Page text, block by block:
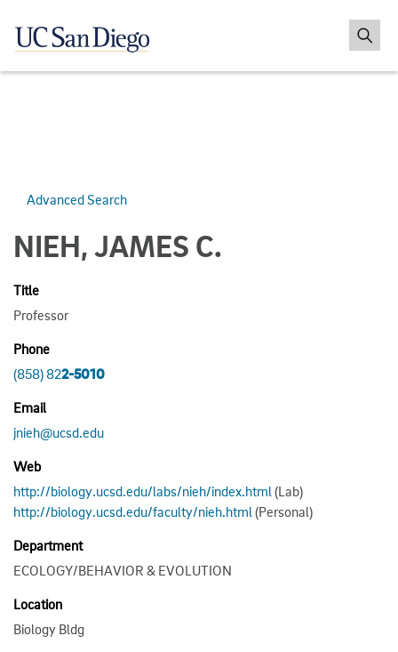
Advanced Search
NIEH, JAMES C.
Title
Professor
Phone
(858) 822-5010
Email
jnieh@ucsd.edu
Web
http://biology.ucsd.edu/labs/nieh/index.html (Lab)
http://biology.ucsd.edu/faculty/nieh.html (Personal)
Department
ECOLOGY/BEHAVIOR & EVOLUTION
Location
Biology Bldg